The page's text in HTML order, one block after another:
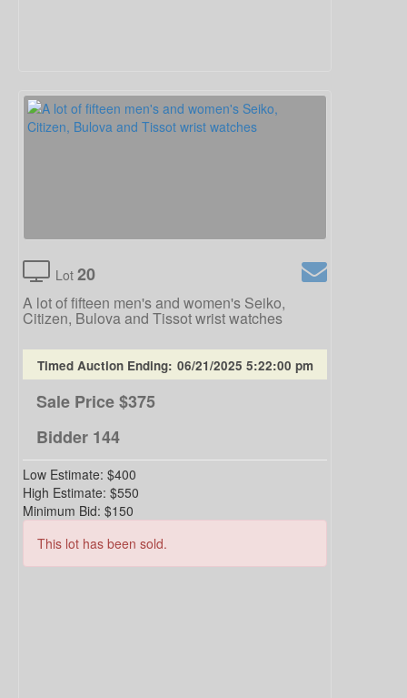
Lot 20
A lot of fifteen men's and women's Seiko,
Citizen, Bulova and Tissot wrist watches
Timed Auction Ending: 06/21/2025 5:22:00 pm
Sale Price$375
Bidder 144
Low Estimate: $400
High Estimate: $550
Minimum Bid: $150
This lot has been sold.